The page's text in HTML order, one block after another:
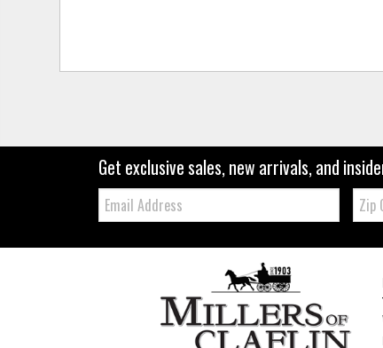
Get exclusive sales, new arrivals, and
Email: Zip
Code